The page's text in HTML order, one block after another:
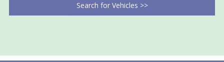
Search for Vehicles >>